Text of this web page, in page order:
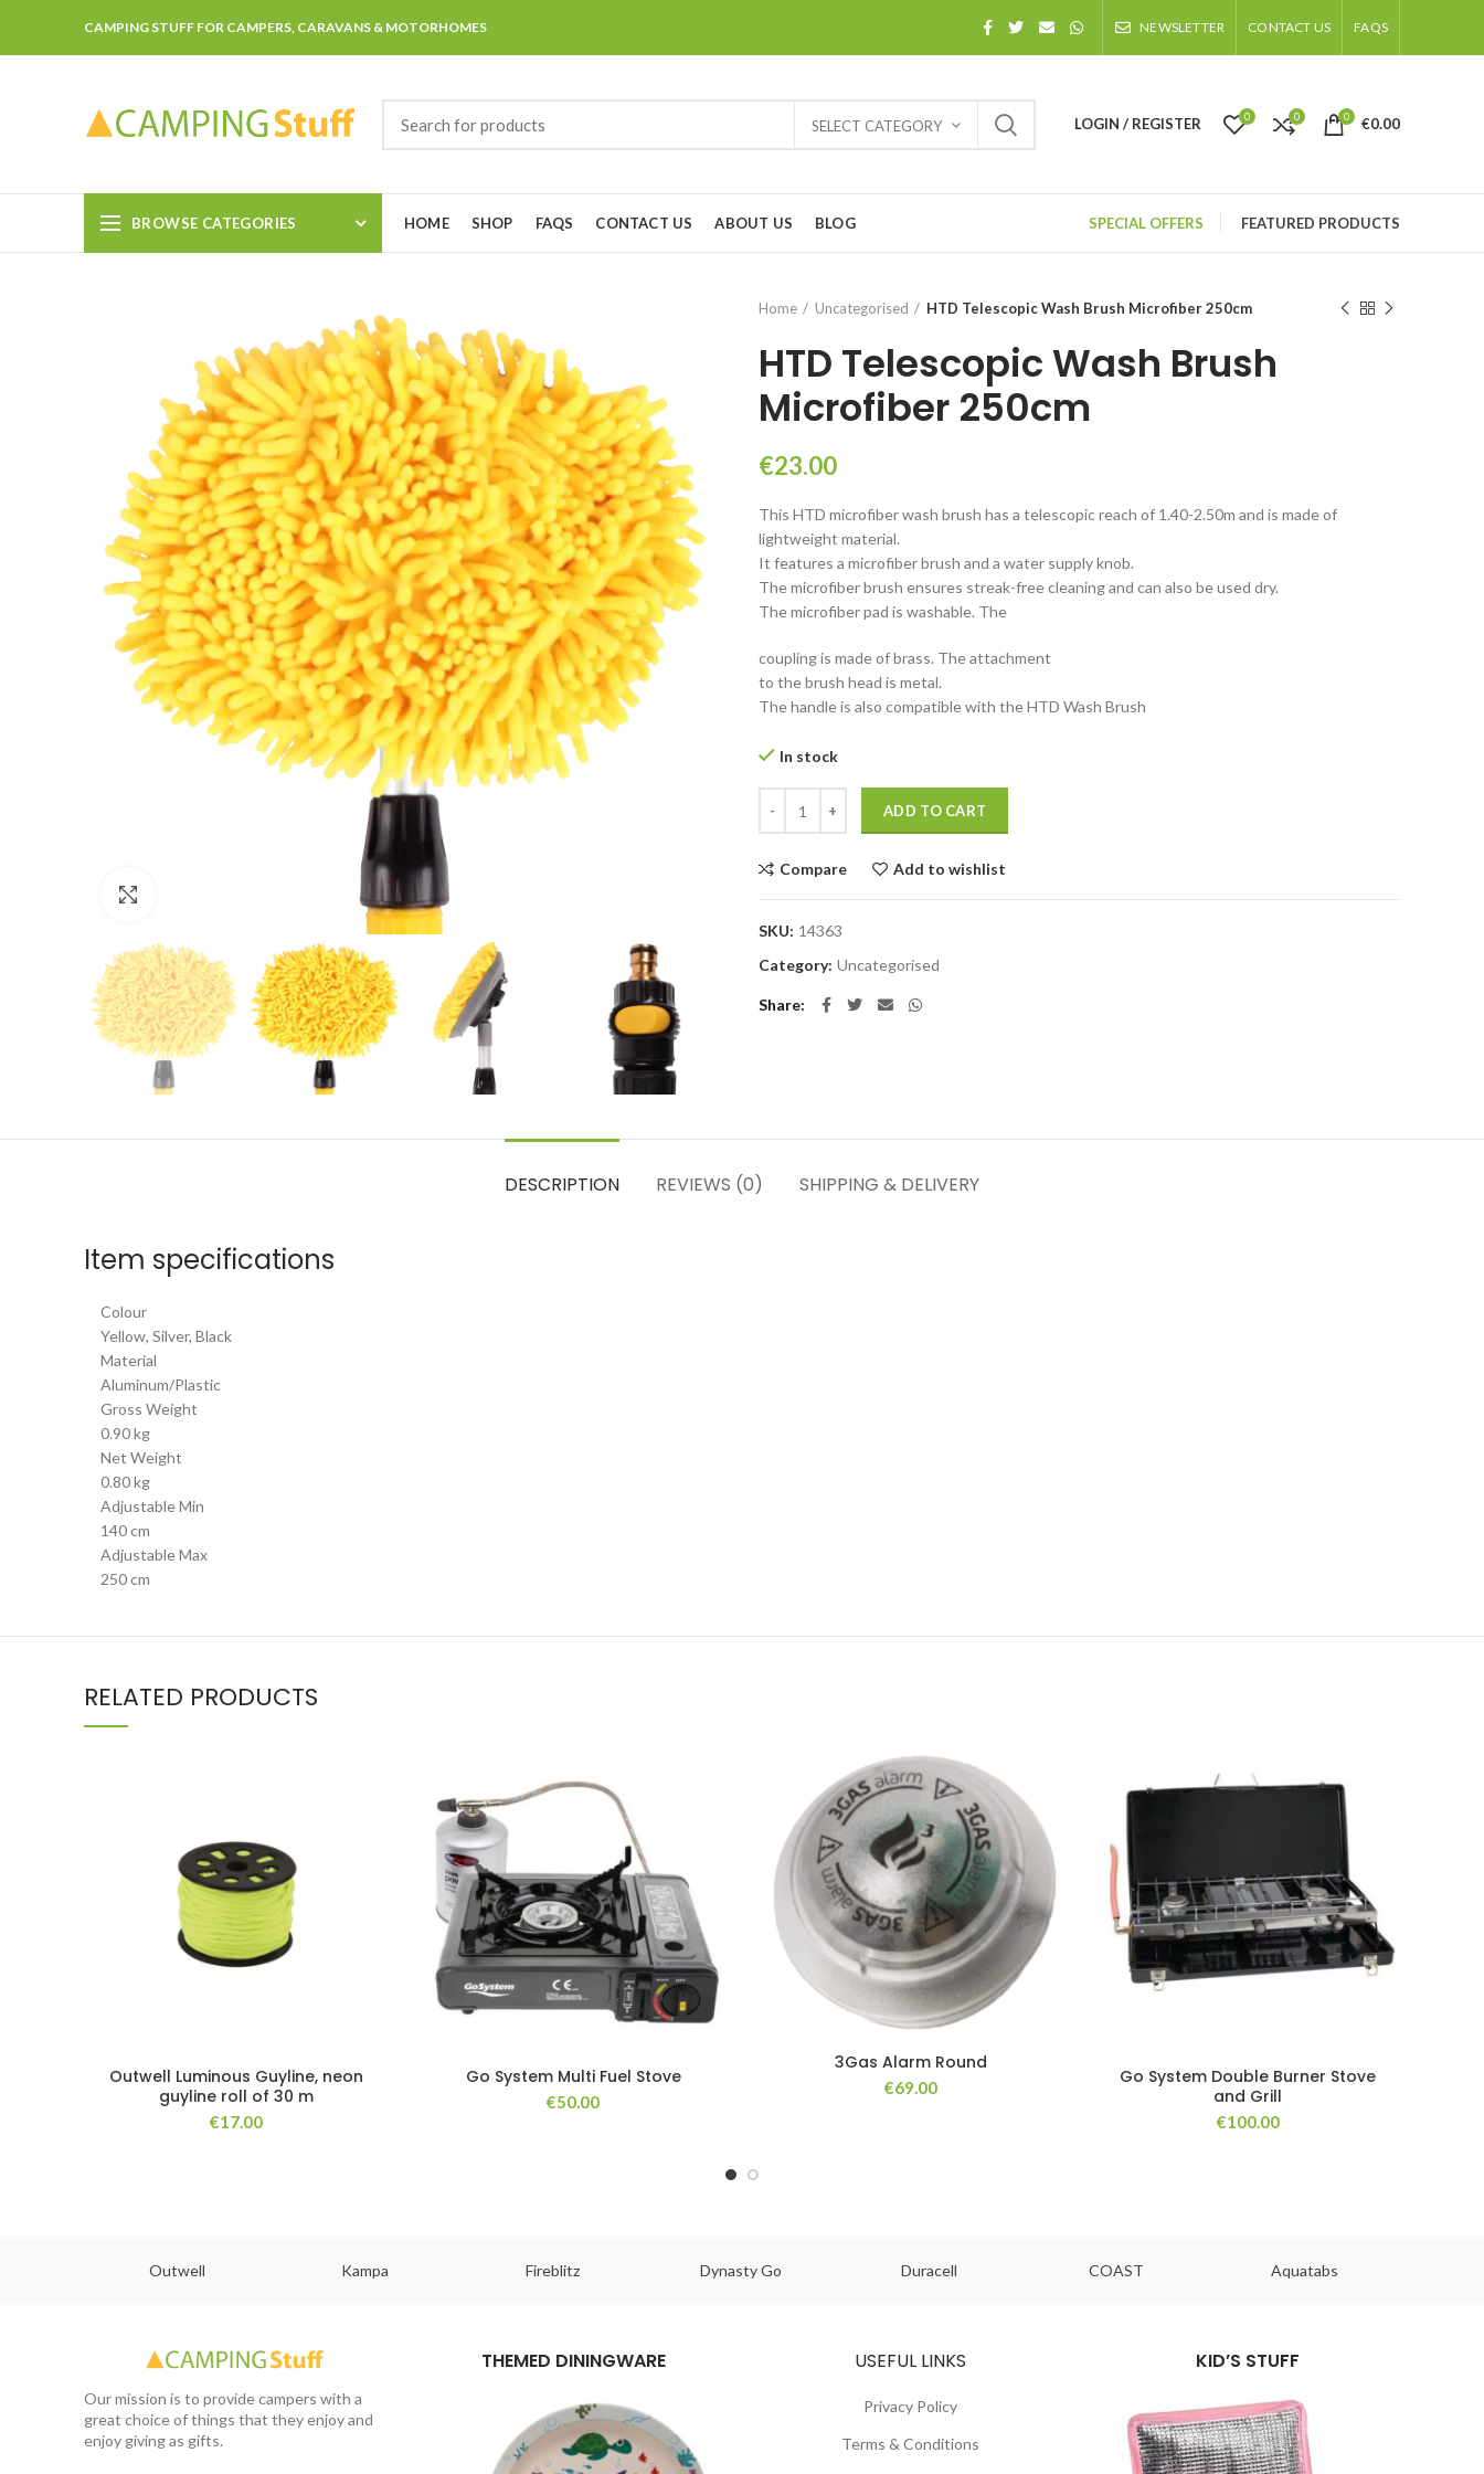
CAMPING STUFF FOR CAMPERS, CARAVANS & MOTORHOMES NEWSLETTER CONTACT US FAQS
SELECT CATEGORY LOGIN / REGISTER 0 0 0 €0.00
BROWSE CATEGORIES HOME SHOP FAQS CONTACT US ABOUT US BLOG SPECIAL OFFERS FEATURED PRODUCTS
Home Uncategorised HTD Telescopic Wash Brush Microfiber 250cm
HTD Telescopic Wash Brush
Microfiber 250cm
€23.00
This HTD microfiber wash brush has a telescopic reach of 1.40-2.50m and is made of
lightweight material.
It features a microfiber brush and a water supply knob.
The microfiber brush ensures streak-free cleaning and can also be used dry.
The microfiber pad is washable. The
coupling is made of brass. The attachment
to the brush head is metal.
The handle is also compatible with the HTD Wash Brush
In stock
ADD TO CART
Compare Add to wishlist
SKU: 14363
Category: Uncategorised
Share
DESCRIPTION REVIEWS (0) SHIPPING & DELIVERY
Item specifications
Colour
Yellow, Silver, Black
Material
Aluminum/Plastic
Gross Weight
0.90 kg
Net Weight
0.80 kg
Adjustable Min
140 cm
Adjustable Max
250 cm
RELATED PRODUCTS
Outwell Luminous Guyline, neon
guyline roll of 30 m
€17.00
Go System Multi Fuel Stove
€50.00
3Gas Alarm Round
€69.00
Go System Double Burner Stove
and Grill
€100.00
Outwell Kampa Fireblitz Dynasty Go Duracell COAST Aquatabs
Our mission is to provide campers with a
great choice of things that they enjoy and
enjoy giving as gifts.
THEMED DININGWARE USEFUL LINKS
Privacy Policy
Terms & Conditions
KID’S STUFF